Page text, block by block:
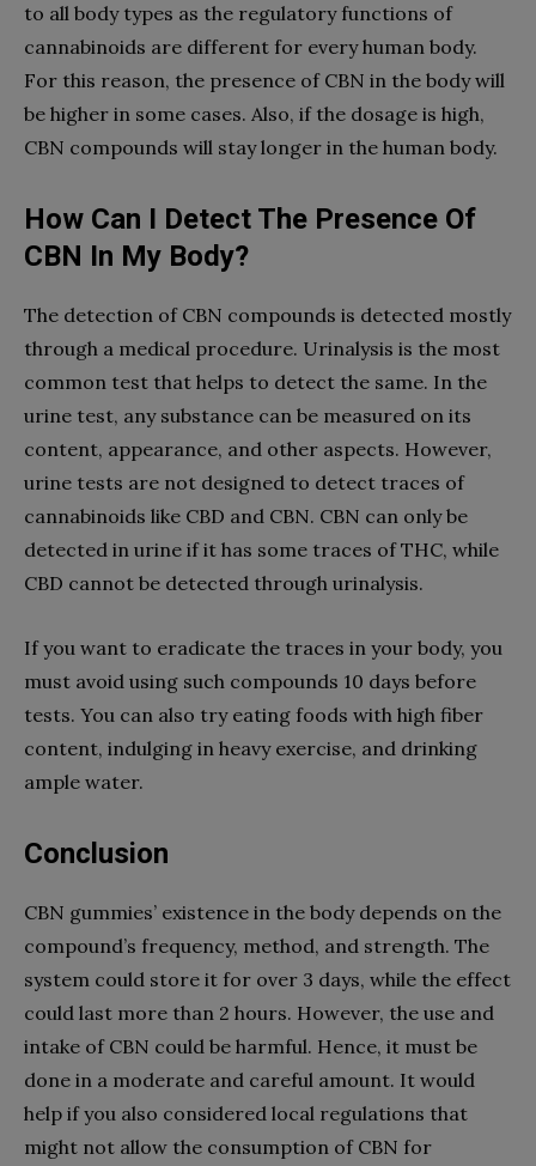
to all body types as the regulatory functions of
cannabinoids are different for every human body.
For this reason, the presence of CBN in the body will
be higher in some cases. Also, if the dosage is high,
CBN compounds will stay longer in the human body.
How Can I Detect The Presence Of
CBN In My Body?
The detection of CBN compounds is detected mostly
through a medical procedure. Urinalysis is the most
common test that helps to detect the same. In the
urine test, any substance can be measured on its
content, appearance, and other aspects. However,
urine tests are not designed to detect traces of
cannabinoids like CBD and CBN. CBN can only be
detected in urine if it has some traces of THC, while
CBD cannot be detected through urinalysis.
If you want to eradicate the traces in your body, you
must avoid using such compounds 10 days before
tests. You can also try eating foods with high fiber
content, indulging in heavy exercise, and drinking
ample water.
Conclusion
CBN gummies’ existence in the body depends on the
compound’s frequency, method, and strength. The
system could store it for over 3 days, while the effect
could last more than 2 hours. However, the use and
intake of CBN could be harmful. Hence, it must be
done in a moderate and careful amount. It would
help if you also considered local regulations that
might not allow the consumption of CBN for